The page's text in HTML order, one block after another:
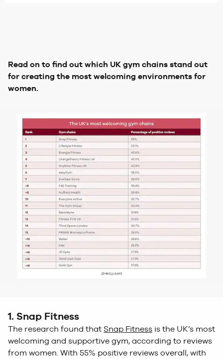
Read on to find out which UK gym chains stand out
for creating the most welcoming environments for
women.
1. Snap Fitness
The research found that Snap Fitness is the UK’s most
welcoming and supportive gym, according to reviews
from women. With 55% positive reviews overall, with